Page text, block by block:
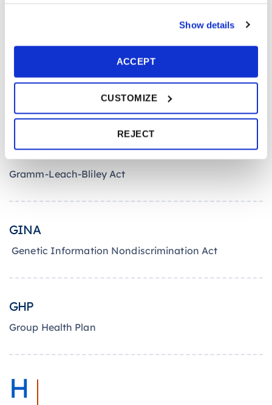
Show details
ACCEPT
CUSTOMIZE
REJECT
GTL Insurance
Group Term Life Insurance
GLB
Gramm-Leach-Bliley Act
GINA
Genetic Information Nondiscrimination Act
GHP
Group Health Plan
H